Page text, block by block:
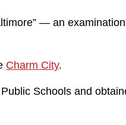
— an
Charm City.
Schools and